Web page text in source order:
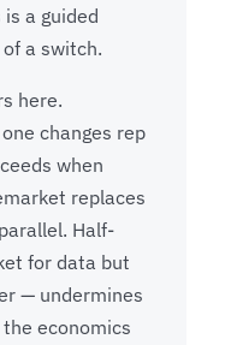
a guided
a switch.
here.
changes rep
when
replaces
Half-
for data but
— undermines
economics